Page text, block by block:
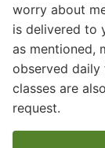
worry about
is delivered to
as mentioned,
observed daily
classes are
request.